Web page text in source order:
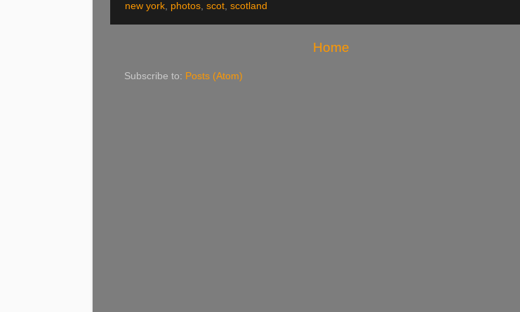
new york, photos, scot, scotland
Home
Subscribe to: Posts (Atom)